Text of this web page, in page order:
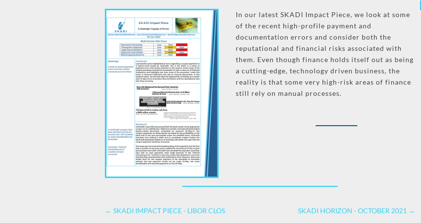
In our latest SKADI Impact Piece, we look at some
of the recent high-profile payment and
documentation errors and consider both the
reputational and financial risks associated with
them. Even though finance holds itself out as being
a cutting-edge, technology driven business, the
reality is that some very high-risk areas of finance
still rely on manual processes.
← SKADI IMPACT PIECE - LIBOR CLOS SKADI HORIZON - OCTOBER 2021 →